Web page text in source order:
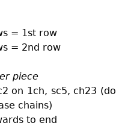
= 1st row
= 2nd row
piece
on 1ch, sc5, ch23 (do
chains)
to end